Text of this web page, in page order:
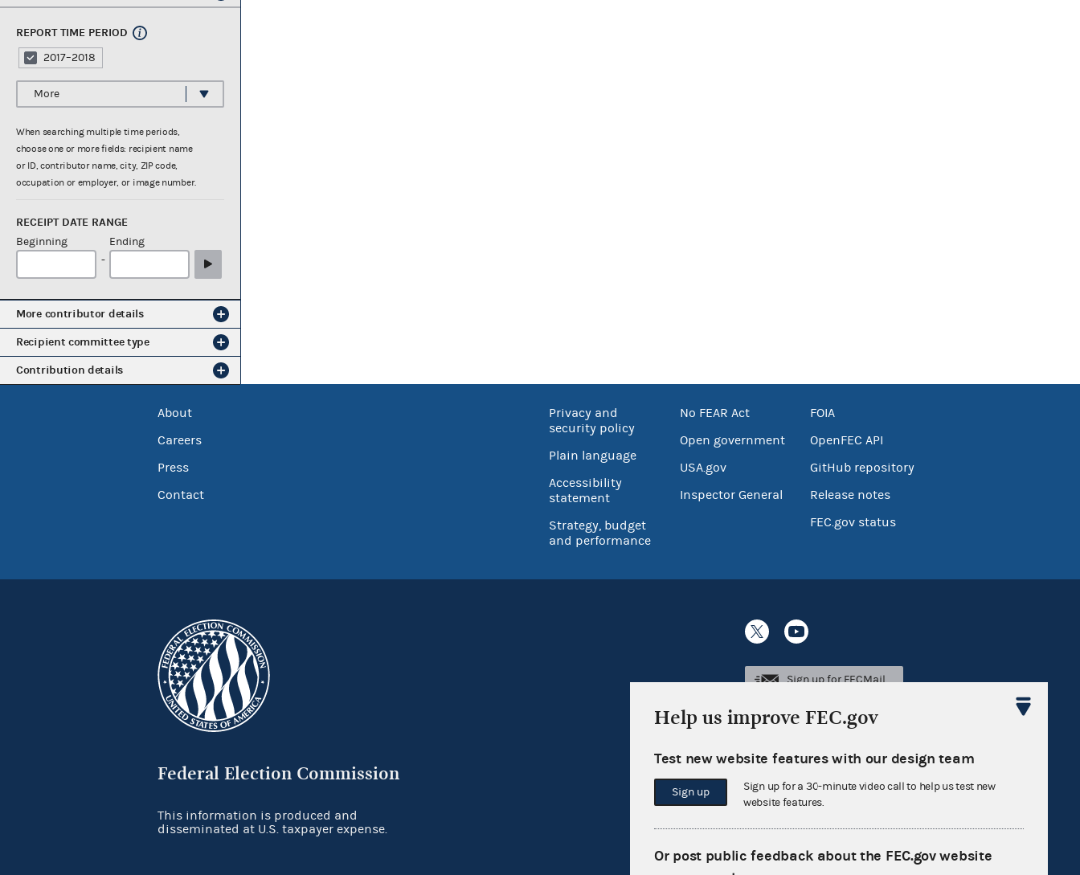
REPORT TIME PERIOD
2017–2018
More
When searching multiple time periods,
choose one or more fields: recipient name
or ID, contributor name, city, ZIP code,
occupation or employer, or image number.
RECEIPT DATE RANGE
Beginning
-
Ending
More contributor details
Recipient committee type
Contribution details
About
Careers
Press
Contact
Privacy and
security policy
Plain language
Accessibility
statement
Strategy, budget
and performance
No FEAR Act
Open government
USA.gov
Inspector General
FOIA
OpenFEC API
GitHub repository
Release notes
FEC.gov status
Federal Election Commission
Sign up for FECMail
This information is produced and
disseminated at U.S. taxpayer expense.
Help us improve FEC.gov
Test new website features with our design team
Sign up
Sign up for a 30-minute video call to help us test new
website features.
Or post public feedback about the FEC.gov website